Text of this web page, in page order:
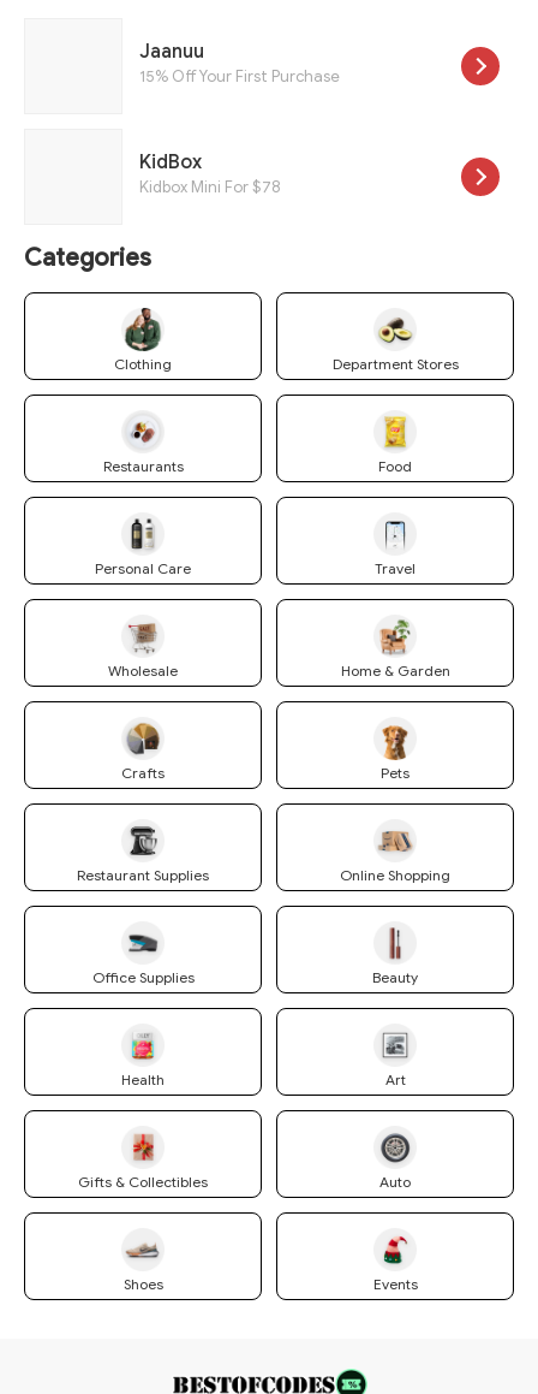
Jaanuu
15% Off Your First Purchase
KidBox
Kidbox Mini For $78
Categories
Clothing Department Stores
Restaurants Food
Personal Care Travel
Wholesale Home & Garden
Crafts Pets
Restaurant Supplies Online Shopping
Office Supplies Beauty
Health Art
Gifts & Collectibles Auto
Shoes Events